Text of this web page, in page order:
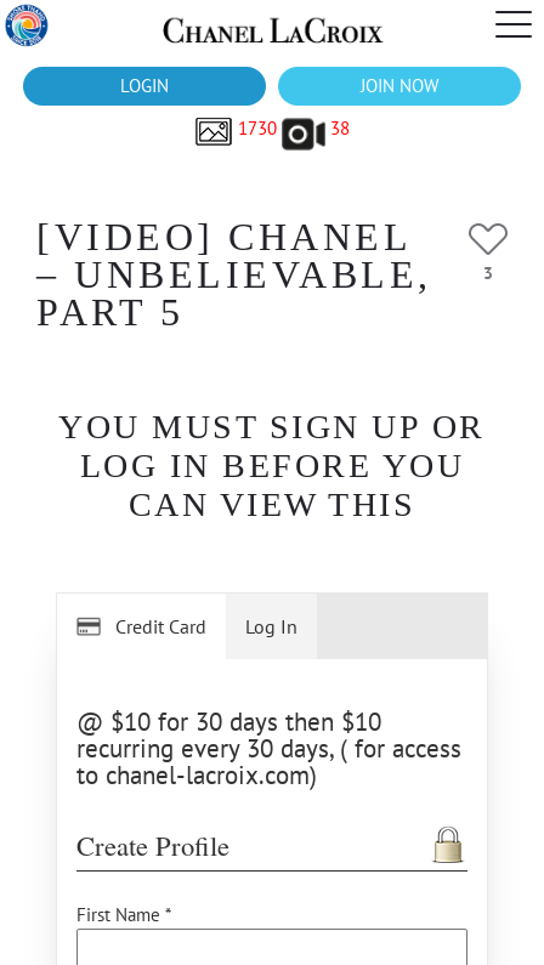
LOGIN
JOIN NOW
1730
38
[VIDEO] CHANEL
– UNBELIEVABLE,
PART 5
3
YOU MUST SIGN UP OR
LOG IN BEFORE YOU
CAN VIEW THIS
Credit Card
@ $10 for 30 days then $10
recurring every 30 days, ( for access
to chanel-lacroix.com)
Create Profile
First Name *
Log In